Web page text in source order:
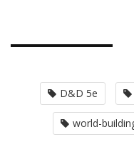
D&D 5e
world-